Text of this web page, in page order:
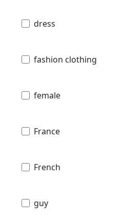
dress
fashion clothing
female
France
French
guy